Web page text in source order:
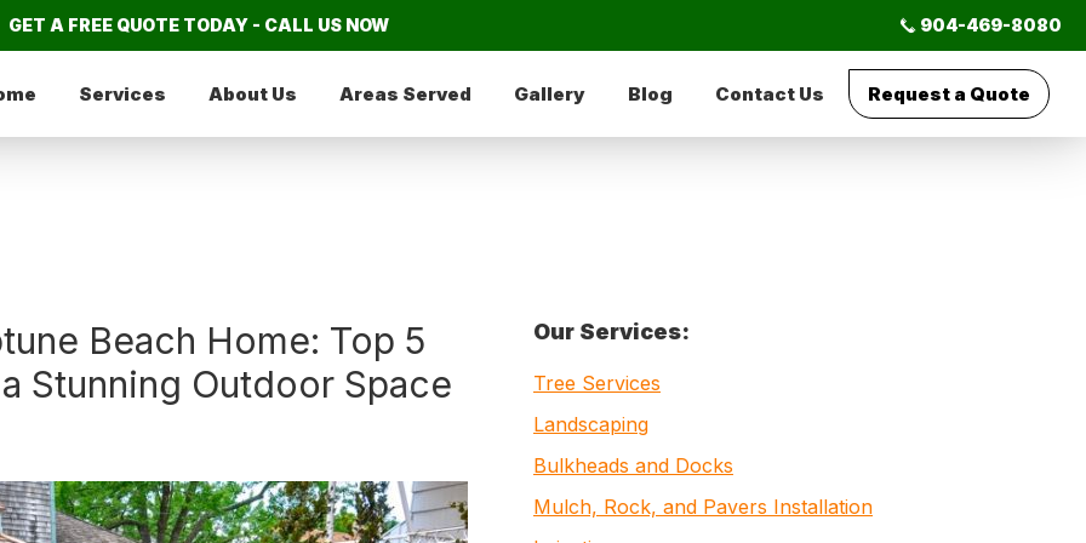
GET A FREE QUOTE TODAY - CALL US NOW 904-469-8080
Services About Us Areas Served Gallery Blog Contact Us Request a Quote
Beach Home: Top 5
Stunning Outdoor Space
Primary
Sidebar
Our Services:
Tree Services
Landscaping
Bulkheads and Docks
Mulch, Rock, and Pavers Installation